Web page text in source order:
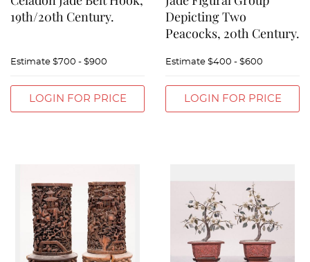
19th/20th Century.
Estimate $700 - $900
LOGIN FOR PRICE
Depicting Two
Peacocks, 20th Century.
Estimate $400 - $600
LOGIN FOR PRICE